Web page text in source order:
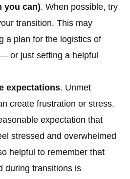
you can). When possible, try
transition. This may
a plan for the logistics of
or just setting a helpful
expectations. Unmet
create frustration or stress.
expectation that
stressed and overwhelmed
helpful to remember that
during transitions is